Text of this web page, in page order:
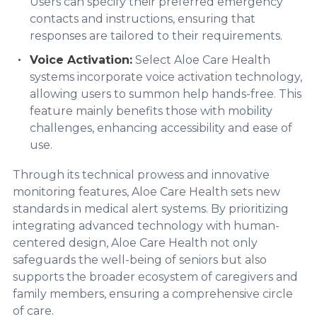
contacts and instructions, ensuring that
responses are tailored to their requirements.
Voice Activation: Select Aloe Care Health
systems incorporate voice activation technology,
allowing users to summon help hands-free. This
feature mainly benefits those with mobility
challenges, enhancing accessibility and ease of
use.
Through its technical prowess and innovative
monitoring features, Aloe Care Health sets new
standards in medical alert systems. By prioritizing
integrating advanced technology with human-
centered design, Aloe Care Health not only
safeguards the well-being of seniors but also
supports the broader ecosystem of caregivers and
family members, ensuring a comprehensive circle
of care.